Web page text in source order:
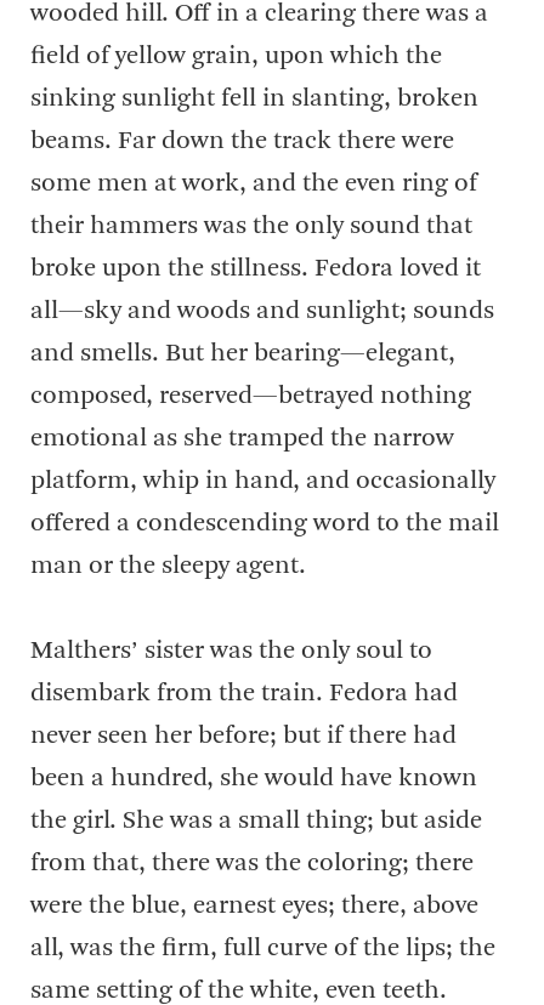
wooded hill. Off in a clearing there was a
field of yellow grain, upon which the
sinking sunlight fell in slanting, broken
beams. Far down the track there were
some men at work, and the even ring of
their hammers was the only sound that
broke upon the stillness. Fedora loved it
all—sky and woods and sunlight; sounds
and smells. But her bearing—elegant,
composed, reserved—betrayed nothing
emotional as she tramped the narrow
platform, whip in hand, and occasionally
offered a condescending word to the mail
man or the sleepy agent.
Malthers’ sister was the only soul to
disembark from the train. Fedora had
never seen her before; but if there had
been a hundred, she would have known
the girl. She was a small thing; but aside
from that, there was the coloring; there
were the blue, earnest eyes; there, above
all, was the firm, full curve of the lips; the
same setting of the white, even teeth.